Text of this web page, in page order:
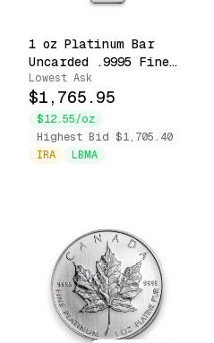
1 oz Platinum Bar
Uncarded .9995 Fine
Accredited Brands
Lowest Ask
$1,765.95
$12.55/oz
Highest Bid $1,705.40
IRA
LBMA